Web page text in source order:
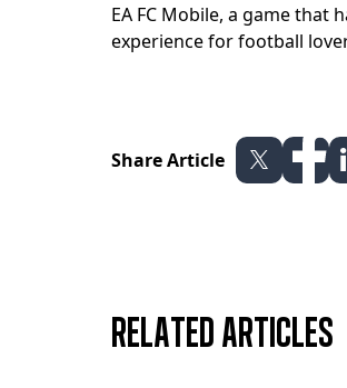
EA FC Mobile, a game
experience for football
Share Article
Related articles